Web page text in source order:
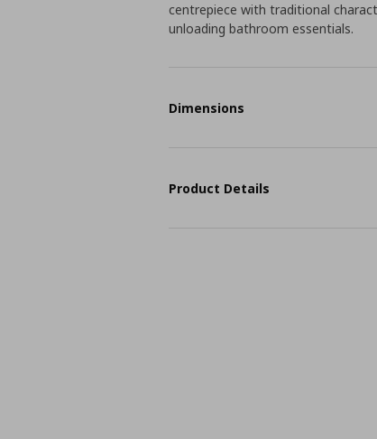
centrepiece with traditional
unloading bathroom essentials.
Dimensions
Product Details